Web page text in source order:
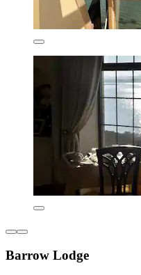
Barrow Lodge